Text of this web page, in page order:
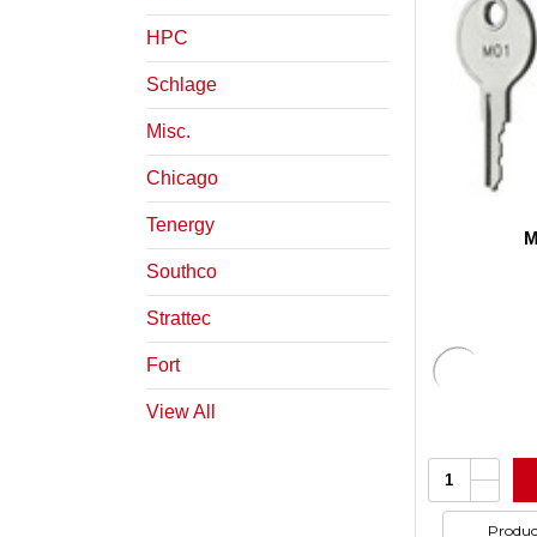
HPC
Schlage
Misc.
Chicago
Tenergy
Southco
Strattec
Fort
View All
Quantity:Increase
of
of